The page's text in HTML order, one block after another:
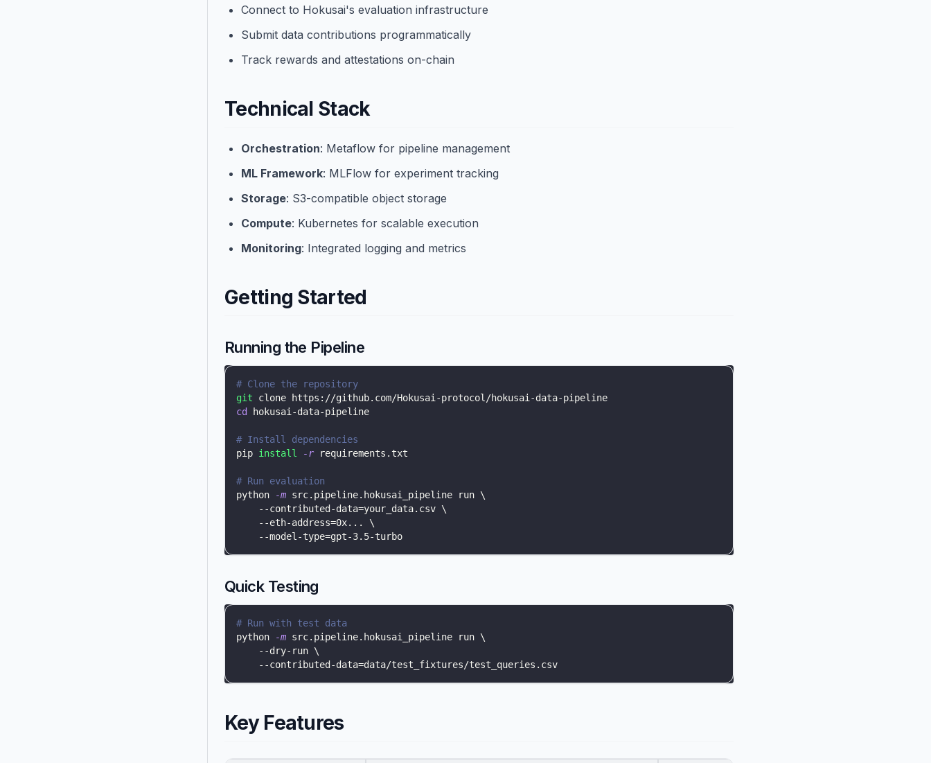
Connect to Hokusai's evaluation infrastructure
Submit data contributions programmatically
Track rewards and attestations on-chain
Technical Stack
Orchestration: Metaflow for pipeline management
ML Framework: MLFlow for experiment tracking
Storage: S3-compatible object storage
Compute: Kubernetes for scalable execution
Monitoring: Integrated logging and metrics
Getting Started
Running the Pipeline
# Clone the repository
git clone https://github.com/Hokusai-protocol/hokusai-data-pipeline
cd
hokusai-data-pipeline
# Install dependencies
pip install -r requirements.txt
# Run evaluation
python
-m src.pipeline.hokusai_pipeline run \
    --contributed-data
=your_data.csv \
    --eth-address
=0x.. . \
    --model-type
=gpt-3.5-turbo
Quick Testing
# Run with test data
python
-m src.pipeline.hokusai_pipeline run \
    --dry-run
\
    --contributed-data
=data/test_fixtures/test_queries.csv
Key Features